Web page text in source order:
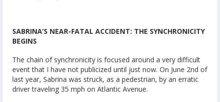
SABRINA’S NEAR-FATAL ACCIDENT: THE SYNCHRONICITY
BEGINS
The chain of synchronicity is focused around a very difficult
event that I have not publicized until just now. On June 2nd of
last year, Sabrina was struck, as a pedestrian, by an erratic
driver traveling 35 mph on Atlantic Avenue.